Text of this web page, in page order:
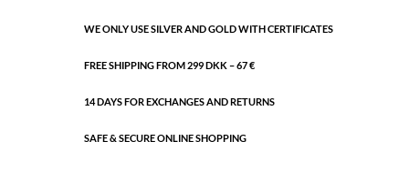
WE ONLY USE SILVER AND GOLD WITH CERTIFICATES
FREE SHIPPING FROM 299 DKK – 67 €
14 DAYS FOR EXCHANGES AND RETURNS
SAFE & SECURE ONLINE SHOPPING